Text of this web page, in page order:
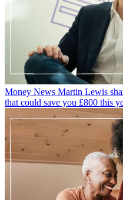
Money News Martin Lewis
that could save you £800 this